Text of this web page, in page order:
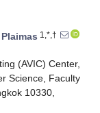
1,*,†
(AVIC) Center,
Science, Faculty
10330,